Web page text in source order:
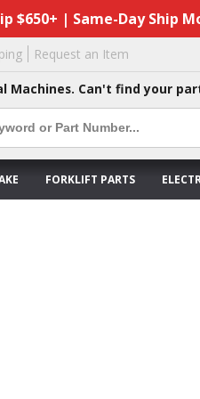
$650+ | Same-Day Ship
Request an Item
Machines. Can't find your
FORKLIFT PARTS